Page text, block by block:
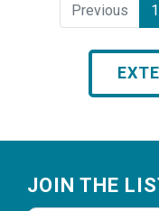
Previous 1
JOIN THE